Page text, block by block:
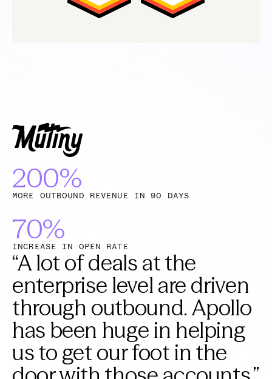
200%
MORE OUTBOUND REVENUE IN 90 DAYS
70%
INCREASE IN OPEN RATE
“A lot of deals at the
enterprise level are driven
through outbound. Apollo
has been huge in helping
us to get our foot in the